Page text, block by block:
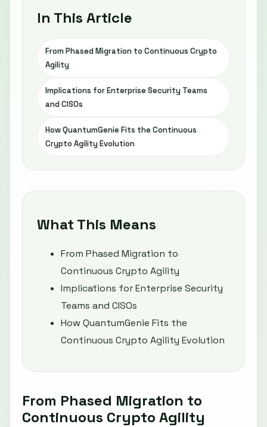
In This Article
From Phased Migration to Continuous Crypto
Agility
Implications for Enterprise Security Teams
and CISOs
How QuantumGenie Fits the Continuous
Crypto Agility Evolution
What This Means
From Phased Migration to
Continuous Crypto Agility
Implications for Enterprise Security
Teams and CISOs
How QuantumGenie Fits the
Continuous Crypto Agility Evolution
From Phased Migration to
Continuous Crypto Agility